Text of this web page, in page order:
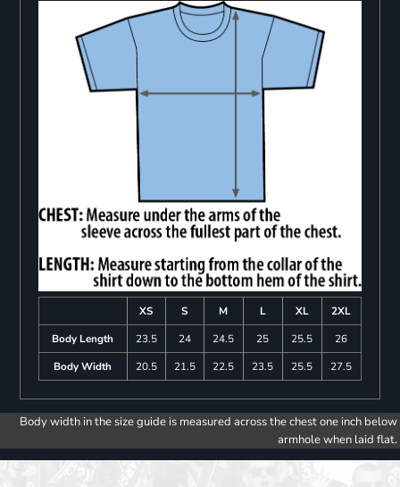
XS S M L XL
2XL
Body Length
23.5 24 24.5 25 25.5
26
Body Width
20.5 21.5 22.5 23.5 25.5 27.5
Body width in the size guide is measured across the chest one inch below
armhole when laid flat.